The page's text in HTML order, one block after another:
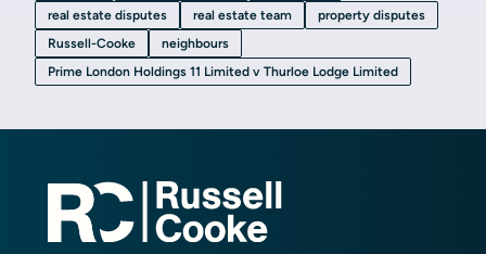
real estate disputes
real estate team
property disputes
Russell-Cooke
neighbours
Prime London Holdings 11 Limited v Thurloe Lodge Limited